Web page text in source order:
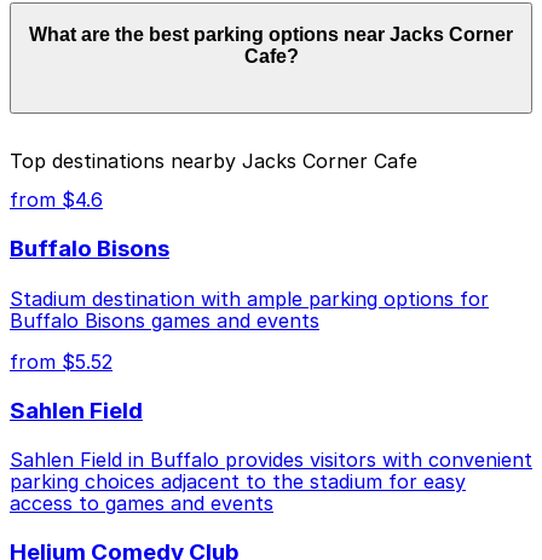
Jacks Corner Cafe does not have its own parking, but
the closest option is the 118 Genesee St. Lot (P8020)
just a one-minute walk away, and other nearby garages
locations can help save time and make your visit more
What are the best parking options near Jacks Corner
Cafe?
the closest option is the 118 Genesee St. Lot (P8020)
just a one-minute walk away, and other nearby garages
are also available. Booking parking in advance at these
locations can help save time and make your visit more
convenient.
Top destinations nearby Jacks Corner Cafe
from $4.6
Buffalo Bisons
Stadium destination with ample parking options for
Buffalo Bisons games and events
from $5.52
Sahlen Field
Sahlen Field in Buffalo provides visitors with convenient
parking choices adjacent to the stadium for easy
access to games and events
Helium Comedy Club